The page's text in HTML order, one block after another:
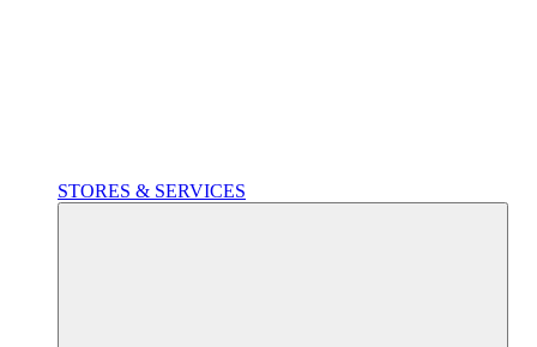
STORES & SERVICES